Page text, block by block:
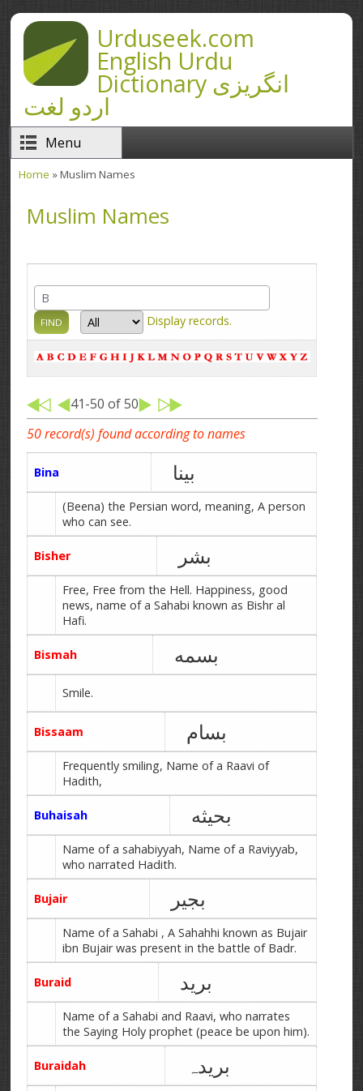
Skip to main contentUrduseek.com
English Urdu
Dictionary انگریزی
اردو لغت
Menu
Home » Muslim Names
Muslim Names
Display records.
41-50 of 50
50 record(s) found according to names
Bina بینا
(Beena) the Persian word, meaning, A person
who can see.
Bisher بشر
Free, Free from the Hell. Happiness, good
news, name of a Sahabi known as Bishr al
Hafi.
Bismah بسمه
Smile.
Bissaam بسام
Frequently smiling, Name of a Raavi of
Hadith,
Buhaisah بحیثه
Name of a sahabiyyah, Name of a Raviyyab,
who narrated Hadith.
Bujair بجیر
Name of a Sahabi , A Sahahhi known as Bujair
ibn Bujair was present in the battle of Badr.
Buraid برید
Name of a Sahabi and Raavi, who narrates
the Saying Holy prophet (peace be upon him).
Buraidah بریدہ